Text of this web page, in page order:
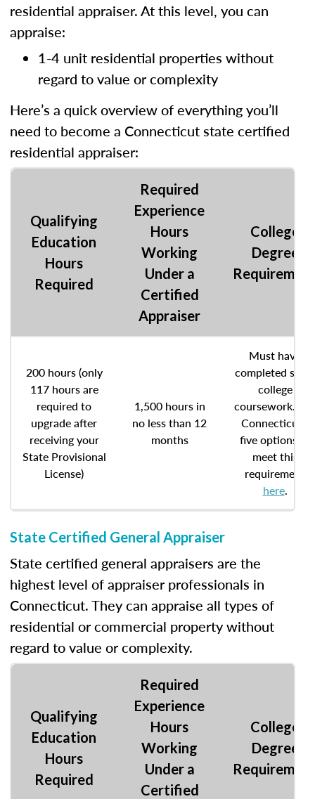
residential appraiser. At this level, you can
appraise:
1-4 unit residential properties without
regard to value or complexity
Here’s a quick overview of everything you’ll
need to become a Connecticut state certified
residential appraiser:
Qualifying
Education
Hours
Required
Required
Experience
Hours
Working
Under a
Certified
Appraiser
College
Degree
200 hours (only
117 hours are
required to
upgrade after
receiving your
State Provisional
License)
1,500 hours in
no less than 12
months
Must have
completed some
college
coursework. See
Connecticut’s
five options to
meet this
requirement
here.
State Certified General Appraiser
State certified general appraisers are the
highest level of appraiser professionals in
Connecticut. They can appraise all types of
residential or commercial property without
regard to value or complexity.
Qualifying
Education
Hours
Required
Required
Experience
Hours
Working
Under a
Certified
College
Degree